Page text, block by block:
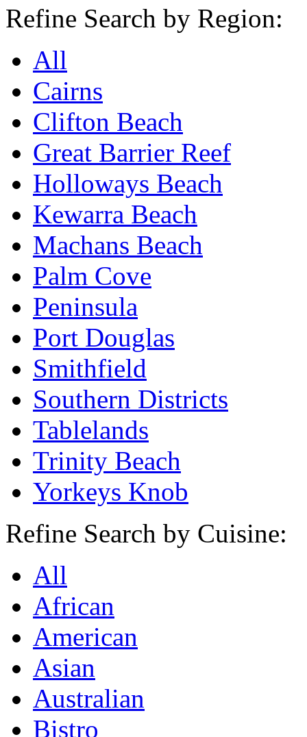
Refine Search by Region:
All
Cairns
Clifton Beach
Great Barrier Reef
Holloways Beach
Kewarra Beach
Machans Beach
Palm Cove
Peninsula
Port Douglas
Smithfield
Southern Districts
Tablelands
Trinity Beach
Yorkeys Knob
Refine Search by Cuisine:
All
African
American
Asian
Australian
Bistro